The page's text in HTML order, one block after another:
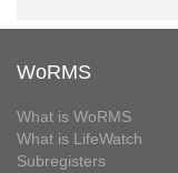
WoRMS
What is WoRMS
What is LifeWatch
Subregisters